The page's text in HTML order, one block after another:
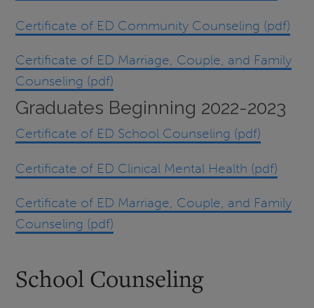
Certificate of ED Community Counseling (pdf)
Certificate of ED Marriage, Couple, and Family
Counseling (pdf)
Graduates Beginning 2022-2023
Certificate of ED School Counseling (pdf)
Certificate of ED Clinical Mental Health (pdf)
Certificate of ED Marriage, Couple, and Family
Counseling (pdf)
School Counseling